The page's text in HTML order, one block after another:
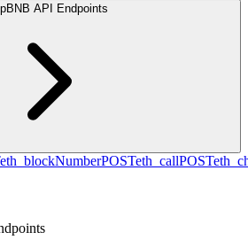
API Endpoints
eth_blockNumberPOSTeth_callPOST